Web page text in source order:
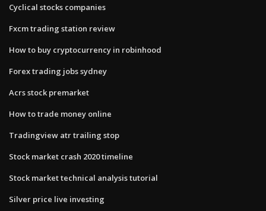
Cyclical stocks companies
Fxcm trading station review
How to buy cryptocurrency in robinhood
Forex trading jobs sydney
Acrs stock premarket
How to trade money online
Tradingview atr trailing stop
Stock market crash 2020 timeline
Stock market technical analysis tutorial
Silver price live investing